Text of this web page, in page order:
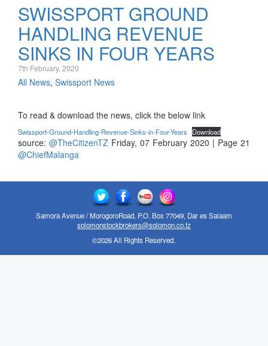
SWISSPORT GROUND
HANDLING REVENUE
SINKS IN FOUR YEARS
7th February, 2020
All News, Swissport News
To read & download the news, click the below link
Swissport-Ground-Handling-Revenue-Sinks-in-Four-Years Download
source: @TheCitizenTZ Friday, 07 February 2020 | Page 21
@ChiefMalanga
Samora Avenue / MorogoroRoad, P.O. Box 77049, Dar es Salaam
solomonstockbrokers@solomon.co.tz
©2026 All Rights Reserved.